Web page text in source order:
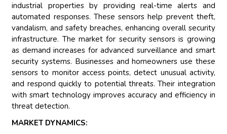
industrial properties by providing real-time alerts and
automated responses. These sensors help prevent theft,
vandalism, and safety breaches, enhancing overall security
infrastructure. The market for security sensors is growing
as demand increases for advanced surveillance and smart
security systems. Businesses and homeowners use these
sensors to monitor access points, detect unusual activity,
and respond quickly to potential threats. Their integration
with smart technology improves accuracy and efficiency in
threat detection.
MARKET DYNAMICS: